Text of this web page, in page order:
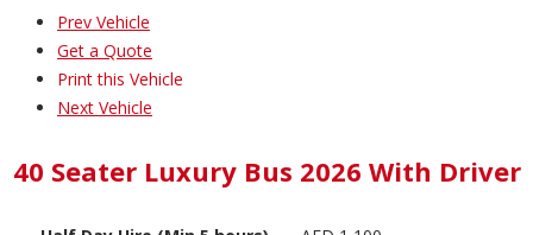
Prev Vehicle
Get a Quote
Print this Vehicle
Next Vehicle
40 Seater Luxury Bus 2026 With Driver